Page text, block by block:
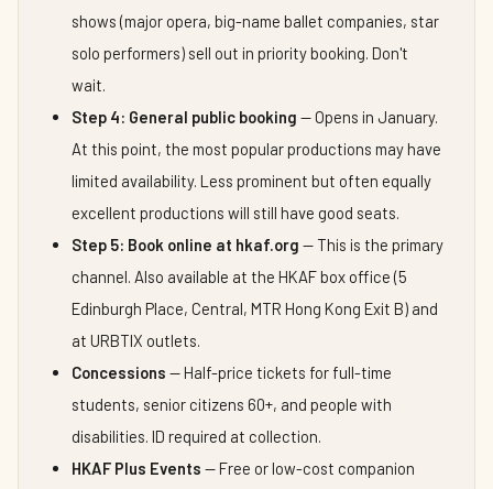
shows (major opera, big-name ballet companies, star
solo performers) sell out in priority booking. Don't
wait.
Step 4: General public booking — Opens in January.
At this point, the most popular productions may have
limited availability. Less prominent but often equally
excellent productions will still have good seats.
Step 5: Book online at hkaf.org — This is the primary
channel. Also available at the HKAF box office (5
Edinburgh Place, Central, MTR Hong Kong Exit B) and
at URBTIX outlets.
Concessions — Half-price tickets for full-time
students, senior citizens 60+, and people with
disabilities. ID required at collection.
HKAF Plus Events — Free or low-cost companion